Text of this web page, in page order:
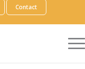
Contact